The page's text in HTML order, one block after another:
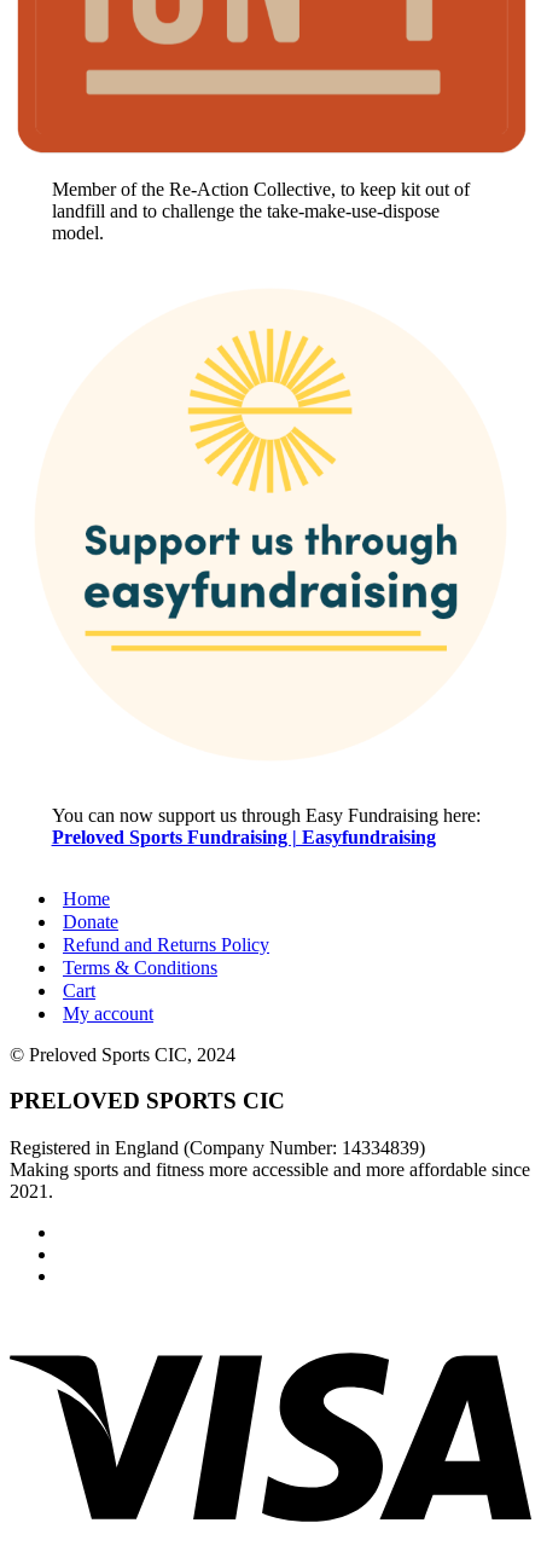
Member of the Re-Action Collective, to keep kit out of
landfill and to challenge the take-make-use-dispose
model.
You can now support us through Easy Fundraising here:
Preloved Sports Fundraising | Easyfundraising
Home
Donate
Refund and Returns Policy
Terms & Conditions
Cart
My account
© Preloved Sports CIC, 2024
PRELOVED SPORTS CIC
Registered in England (Company Number: 14334839)
Making sports and fitness more accessible and more affordable since
2021.